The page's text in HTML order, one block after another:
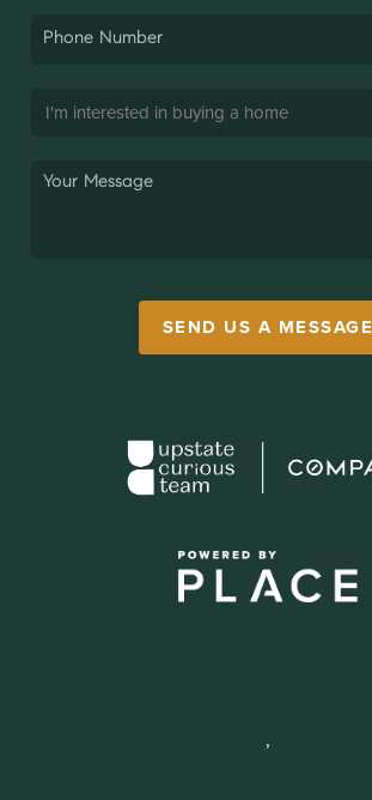
SEND US A MESSAGE
,